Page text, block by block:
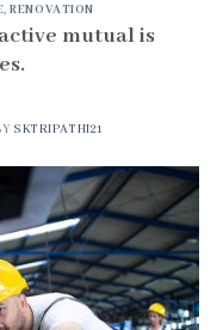
,RENOVATION
mutual is
SKTRIPATHI21